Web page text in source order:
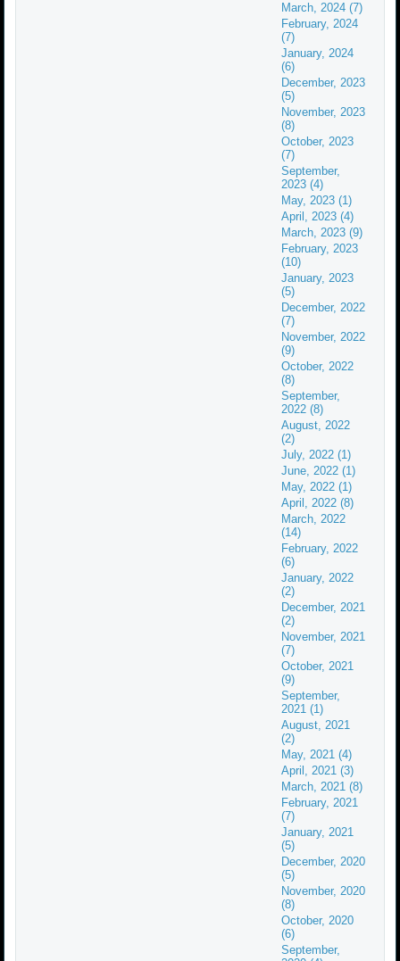
March, 2024 (7)
February, 2024
(7)
January, 2024
(6)
December, 2023
(5)
November, 2023
(8)
October, 2023
(7)
September,
2023 (4)
May, 2023 (1)
April, 2023 (4)
March, 2023 (9)
February, 2023
(10)
January, 2023
(5)
December, 2022
(7)
November, 2022
(9)
October, 2022
(8)
September,
2022 (8)
August, 2022
(2)
July, 2022 (1)
June, 2022 (1)
May, 2022 (1)
April, 2022 (8)
March, 2022
(14)
February, 2022
(6)
January, 2022
(2)
December, 2021
(2)
November, 2021
(7)
October, 2021
(9)
September,
2021 (1)
August, 2021
(2)
May, 2021 (4)
April, 2021 (3)
March, 2021 (8)
February, 2021
(7)
January, 2021
(5)
December, 2020
(5)
November, 2020
(8)
October, 2020
(6)
September,